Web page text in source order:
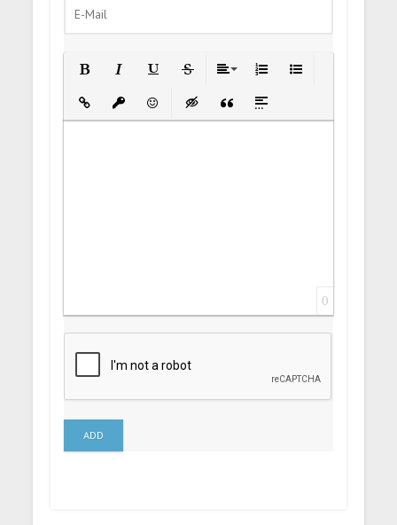
Insert LinkInsert protected link
EmoticonsInsert hidden text
Insert Quote
Insert spoiler
0
ADD